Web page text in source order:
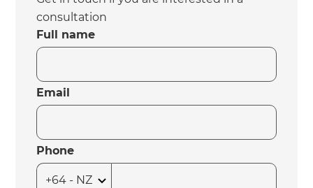
consultation
Full name
Email
Phone